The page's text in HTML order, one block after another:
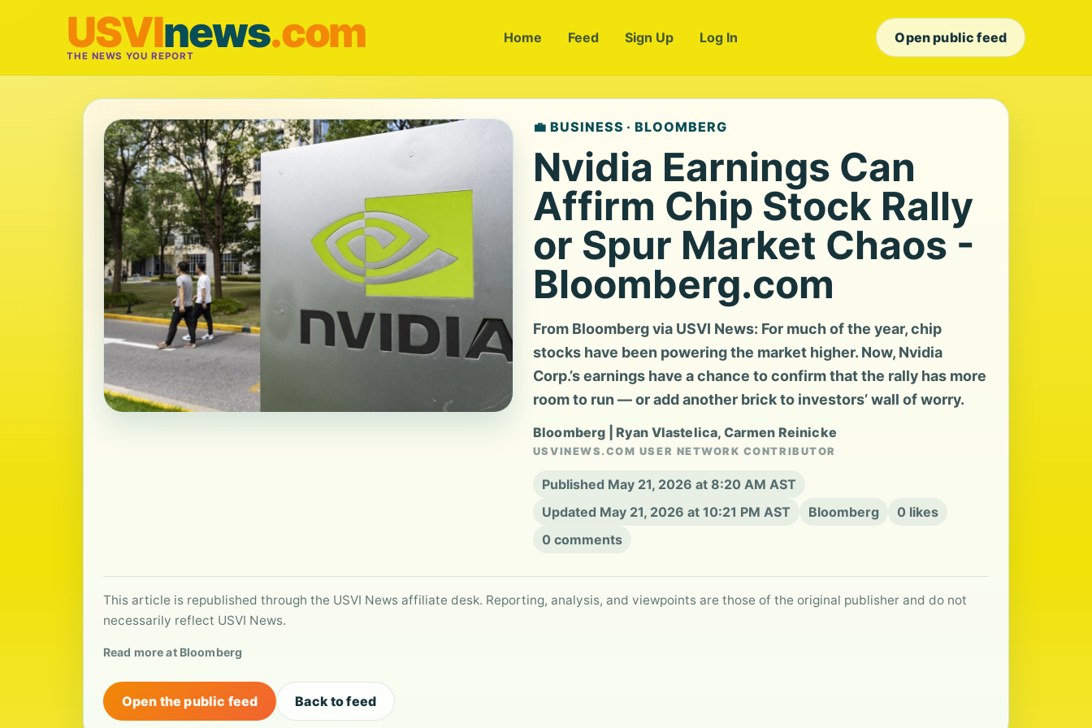
USVInews.com
THE NEWS YOU REPORT
Home Feed Sign Up Log In Open public feed
💼 BUSINESS · BLOOMBERG
Nvidia Earnings Can
Affirm Chip Stock Rally
or Spur Market Chaos -
Bloomberg.com
From Bloomberg via USVI News: For much of the year, chip
stocks have been powering the market higher. Now, Nvidia
Corp.’s earnings have a chance to confirm that the rally has more
room to run — or add another brick to investors’ wall of worry.
Bloomberg | Ryan Vlastelica, Carmen Reinicke
USVINEWS.COM USER NETWORK CONTRIBUTOR
Published May 21, 2026 at 8:20 AM AST
Updated May 21, 2026 at 10:21 PM AST
Bloomberg
0 likes
0 comments
This article is republished through the USVI News affiliate desk. Reporting, analysis, and viewpoints are those of the original publisher and do not
necessarily reflect USVI News.
Read more at Bloomberg
Open the public feed Back to feed